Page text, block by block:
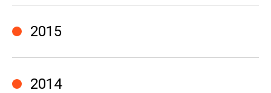
2015
2014